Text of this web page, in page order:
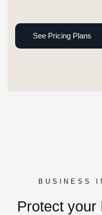
BUSINESS
Protect your